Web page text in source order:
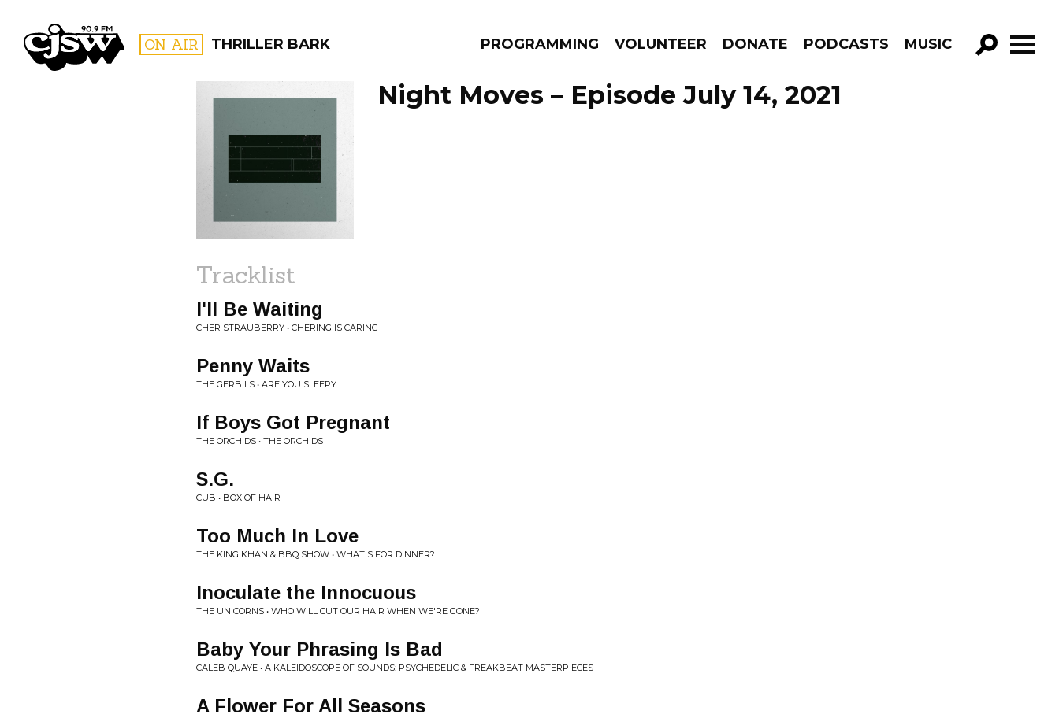
CJSW ON AIR THRILLER BARK PROGRAMMING VOLUNTEER DONATE PODCASTS MUSIC
GO!
FILTER BY:
PROGRAMS
Night Moves – Episode July 14, 2021
Tracklist
I'll Be Waiting
CHER STRAUBERRY • CHERING IS CARING
Penny Waits
THE GERBILS • ARE YOU SLEEPY
If Boys Got Pregnant
THE ORCHIDS • THE ORCHIDS
S.G.
CUB • BOX OF HAIR
Too Much In Love
THE KING KHAN & BBQ SHOW • WHAT'S FOR DINNER?
Inoculate the Innocuous
THE UNICORNS • WHO WILL CUT OUR HAIR WHEN WE'RE GONE?
Baby Your Phrasing Is Bad
CALEB QUAYE • A KALEIDOSCOPE OF SOUNDS: PSYCHEDELIC & FREAKBEAT MASTERPIECES
A Flower For All Seasons